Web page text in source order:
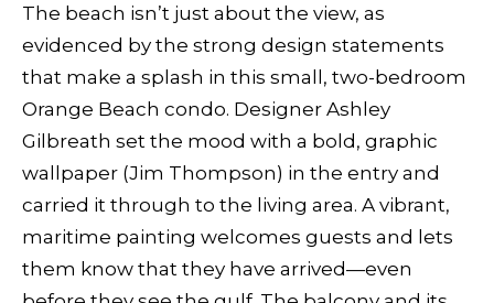
The beach isn’t just about the view, as
evidenced by the strong design statements
that make a splash in this small, two-bedroom
Orange Beach condo. Designer Ashley
Gilbreath set the mood with a bold, graphic
wallpaper (Jim Thompson) in the entry and
carried it through to the living area. A vibrant,
maritime painting welcomes guests and lets
them know that they have arrived—even